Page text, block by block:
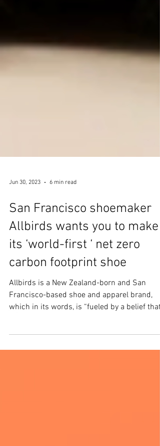
San Francisco shoemaker
Allbirds wants you to make
its ‘world-first ‘ net zero
carbon footprint shoe
Allbirds is a New Zealand-born and San
Francisco-based shoe and apparel brand,
the...